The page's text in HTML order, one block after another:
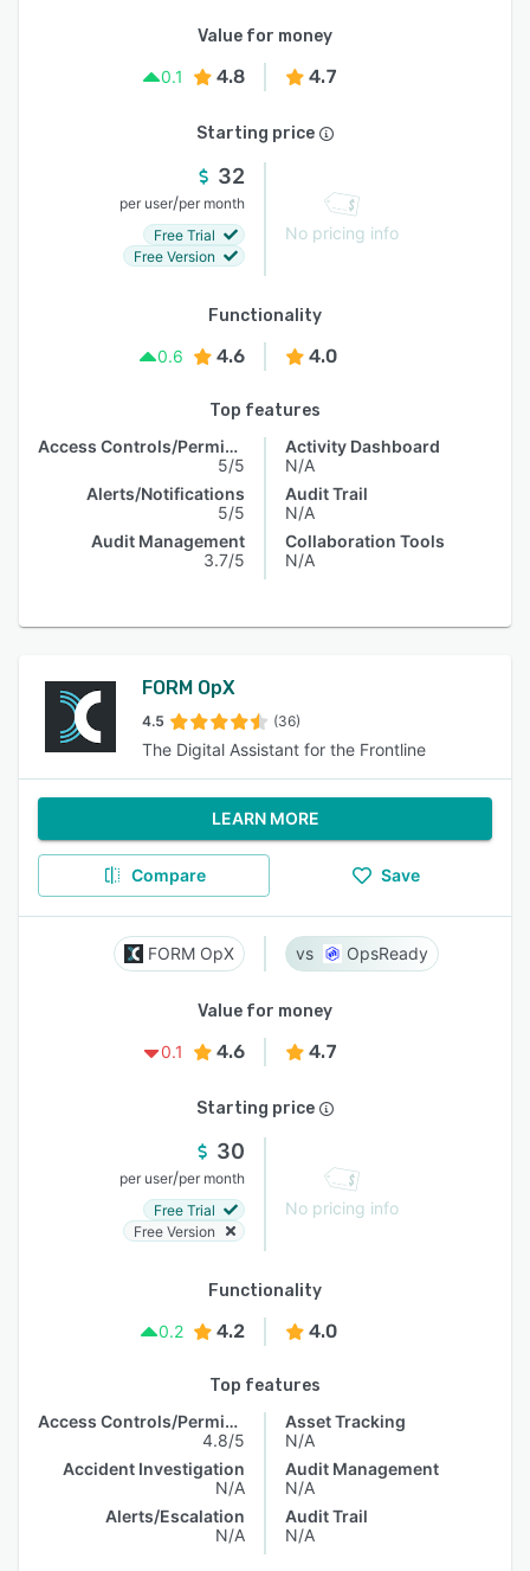
Value for money
0.1
4.8 4.7
Starting price
32
per user/per month
Free Trial
Free Version
No pricing info
Functionality
0.6
4.6 4.0
Top features
Access Controls/Permissions
5/5
Alerts/Notifications
5/5
Audit Management
3.7/5
Activity Dashboard
N/A
Audit Trail
N/A
Collaboration Tools
N/A
FORM OpX
4.5 (36)
The Digital Assistant for the Frontline
LEARN MORE
Compare Save
FORM OpX OpsReady
Value for money
0.1
4.6 4.7
Starting price
30
per user/per month
Free Trial
Free Version
No pricing info
Functionality
0.2
4.2 4.0
Top features
Access Controls/Permissions
4.8/5
Accident Investigation
N/A
Alerts/Escalation
N/A
Asset Tracking
N/A
Audit Management
N/A
Audit Trail
N/A